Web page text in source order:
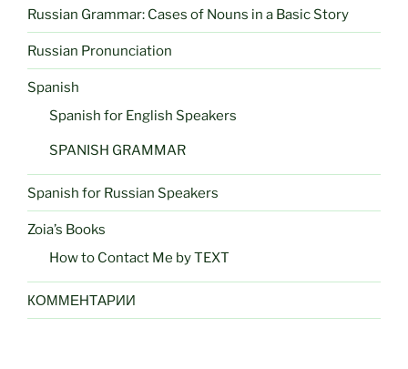
Russian Grammar: Cases of Nouns in a Basic Story
Russian Pronunciation
Spanish
Spanish for English Speakers
SPANISH GRAMMAR
Spanish for Russian Speakers
Zoia’s Books
How to Contact Me by TEXT
КОММЕНТАРИИ